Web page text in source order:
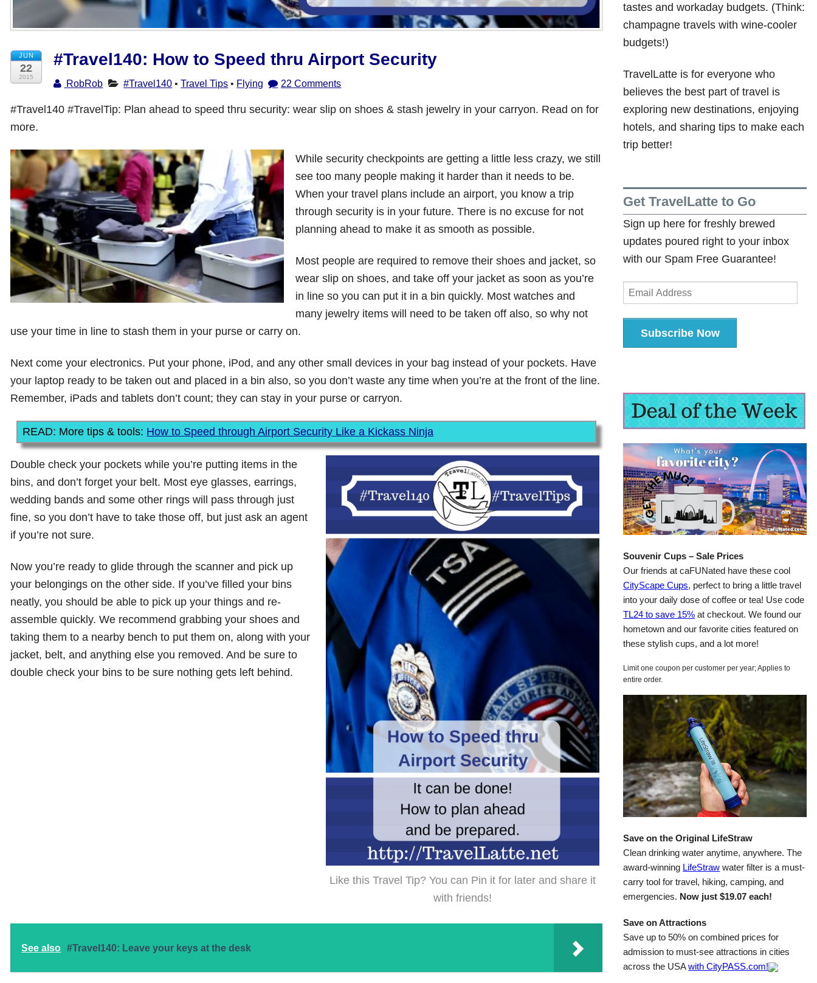
JUN
22
2015
#Travel140: How to Speed thru Airport Security
RobRob #Travel140 •Travel Tips • Flying 22 Comments
#Travel140 #TravelTip: Plan ahead to speed thru security: wear slip on shoes & stash jewelry in your carryon. Read on for
more.
While security checkpoints are getting a little less crazy, we still
see too many people making it harder than it needs to be.
When your travel plans include an airport, you know a trip
through security is in your future. There is no excuse for not
planning ahead to make it as smooth as possible.
Most people are required to remove their shoes and jacket, so
wear slip on shoes, and take off your jacket as soon as you’re
in line so you can put it in a bin quickly. Most watches and
many jewelry items will need to be taken off also, so why not
use your time in line to stash them in your purse or carry on.
Next come your electronics. Put your phone, iPod, and any other small devices in your bag instead of your pockets. Have
your laptop ready to be taken out and placed in a bin also, so you don’t waste any time when you’re at the front of the line.
Remember, iPads and tablets don’t count; they can stay in your purse or carryon.
READ: More tips & tools: How to Speed through Airport Security Like a Kickass Ninja
Like this Travel Tip? You can Pin it for later and share it
with friends!
Double check your pockets while you’re putting items in the
bins, and don’t forget your belt. Most eye glasses, earrings,
wedding bands and some other rings will pass through just
fine, so you don’t have to take those off, but just ask an agent
if you’re not sure.
Now you’re ready to glide through the scanner and pick up
your belongings on the other side. If you’ve filled your bins
neatly, you should be able to pick up your things and re-
assemble quickly. We recommend grabbing your shoes and
taking them to a nearby bench to put them on, along with your
jacket, belt, and anything else you removed. And be sure to
double check your bins to be sure nothing gets left behind.
See also #Travel140: Leave your keys at the desk
tastes and workaday budgets. (Think:
champagne travels with wine-cooler
budgets!)
TravelLatte is for everyone who
believes the best part of travel is
exploring new destinations, enjoying
hotels, and sharing tips to make each
trip better!
Get TravelLatte to Go
Sign up here for freshly brewed
updates poured right to your inbox
with our Spam Free Guarantee!
Email
Address
Subscribe Now
Souvenir Cups – Sale Prices
Our friends at caFUNated have these cool
CityScape Cups, perfect to bring a little travel
into your daily dose of coffee or tea! Use code
TL24 to save 15% at checkout. We found our
hometown and our favorite cities featured on
these stylish cups, and a lot more!
Limit one coupon per customer per year; Applies to
entire order.
Save on the Original LifeStraw
Clean drinking water anytime, anywhere. The
award-winning LifeStraw water filter is a must-
carry tool for travel, hiking, camping, and
emergencies. Now just $19.07 each!
Save on Attractions
Save up to 50% on combined prices for
admission to must-see attractions in cities
across the USAwith CityPASS.com!